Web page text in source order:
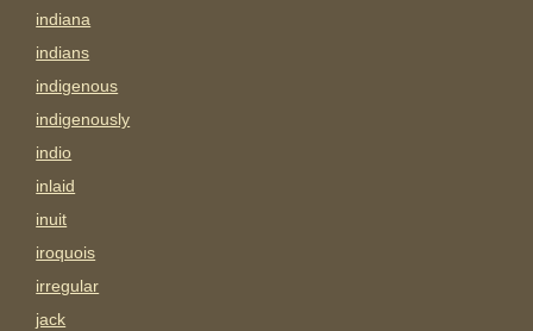
indiana
indians
indigenous
indigenously
indio
inlaid
inuit
iroquois
irregular
jack